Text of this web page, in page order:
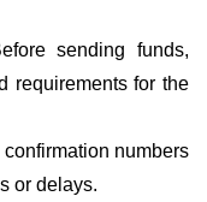
sending funds,
requirements for the
numbers
or delays.